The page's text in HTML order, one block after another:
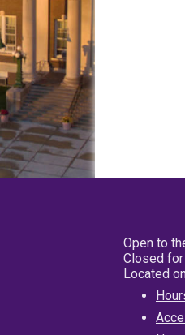
Open to
Closed
Located